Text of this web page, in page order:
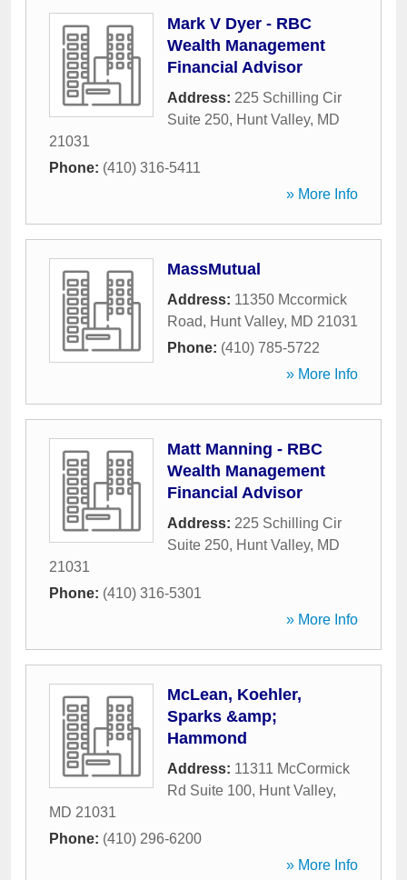
Mark V Dyer - RBC
Wealth Management
Financial Advisor
Address: 225 Schilling Cir
Suite 250, Hunt Valley, MD
21031
Phone: (410) 316-5411
» More Info
MassMutual
Address: 11350 Mccormick
Road, Hunt Valley, MD 21031
Phone: (410) 785-5722
» More Info
Matt Manning - RBC
Wealth Management
Financial Advisor
Address: 225 Schilling Cir
Suite 250, Hunt Valley, MD
21031
Phone: (410) 316-5301
» More Info
McLean, Koehler,
Sparks &amp;
Hammond
Address: 11311 McCormick
Rd Suite 100, Hunt Valley,
MD 21031
Phone: (410) 296-6200
» More Info